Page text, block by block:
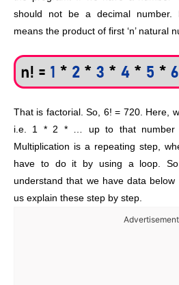
should not be a decimal number.
means the product of first ‘n’ natural
That is factorial. So, 6! = 720. Here,
i.e. 1 * 2 * … up to that number
Multiplication is a repeating step,
have to do it by using a loop.
understand that we have data
us explain these step by step.